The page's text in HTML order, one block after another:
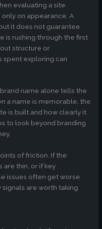
evaluating a site
on appearance. A
it does not guarantee
is rushing through the first
structure or
spent exploring can
name alone tells the
a name is memorable, the
is built and how clearly it
to look beyond branding
of friction. If the
are thin, or if key
issues often get worse
are worth taking